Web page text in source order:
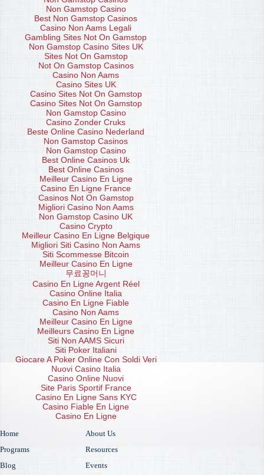
Non Gamstop Casino
Best Non Gamstop Casinos
Casino Non Aams Legali
Gambling Sites Not On Gamstop
Non Gamstop Casino Sites UK
Sites Not On Gamstop
Not On Gamstop Casinos
Casino Non Aams
Casino Sites UK
Casino Sites Not On Gamstop
Casino Sites Not On Gamstop
Non Gamstop Casino
Casino Zonder Cruks
Beste Online Casino Nederland
Non Gamstop Casinos
Non Gamstop Casino
Best Online Casinos Uk
Best Online Casinos
Meilleur Casino En Ligne
Casino En Ligne France
Casinos Not On Gamstop
Migliori Casino Non Aams
Non Gamstop Casino UK
Casino Crypto
Meilleur Casino En Ligne Belgique
Migliori Siti Casino Non Aams
Siti Scommesse Bitcoin
Meilleur Casino En Ligne
무료꽁머니
Casino En Ligne Argent Réel
Casino Online Italia
Casino En Ligne Fiable
Casino Non Aams
Meilleur Casino En Ligne
Meilleurs Casino En Ligne
Siti Non AAMS Sicuri
Siti Poker Italiani
Giocare A Poker Online Con Soldi Veri
Nuovi Casino Italia
Casino Online Nuovi
Site Paris Sportif France
Casino En Ligne Sans KYC
Casino Fiable En Ligne
Casino En Ligne
Home
About Us
Programs
Resources
Blog
Events